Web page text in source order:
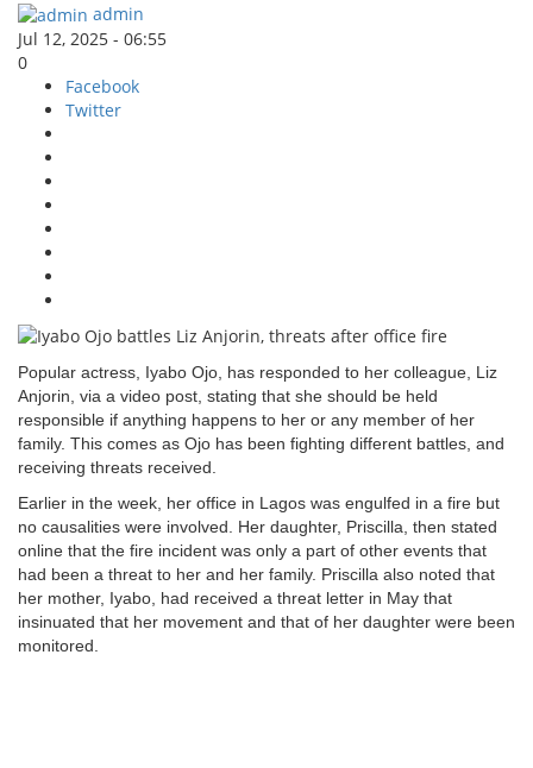
admin
Jul 12, 2025 - 06:55
0
Facebook
Twitter
Popular actress, Iyabo Ojo, has responded to her colleague, Liz
Anjorin, via a video post, stating that she should be held
responsible if anything happens to her or any member of her
family. This comes as Ojo has been fighting different battles, and
receiving threats received.
Earlier in the week, her office in Lagos was engulfed in a fire but
no causalities were involved. Her daughter, Priscilla, then stated
online that the fire incident was only a part of other events that
had been a threat to her and her family. Priscilla also noted that
her mother, Iyabo, had received a threat letter in May that
insinuated that her movement and that of her daughter were been
monitored.